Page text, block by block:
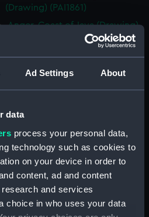
Ad Settings About
data
process your personal data,
technology such as cookies to
on your device in order to
content, ad and content
and services
choice in who uses your data
(Drawing) (PAI1861)
Anger, Coast of Java (Drawing)
The Monument erected to the
Memory of La Parouse, Botany
(Drawing) (PAI1864)
Interior of the Battery on Tigris
Island, seen from the mast head
of HMS Andromache, Bocca
Tigris (Drawing) (PAI1865)
Rough sketch of an Indian
Trimurti in Bombay (Drawing)